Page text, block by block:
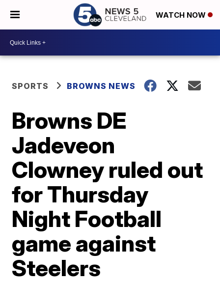
WATCH NOW
SPORTS BROWNS NEWS
Browns DE
Jadeveon
Clowney ruled out
for Thursday
Night Football
game against
Steelers